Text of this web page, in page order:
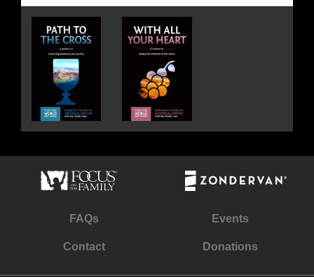
FAQs Events
Contact Donations